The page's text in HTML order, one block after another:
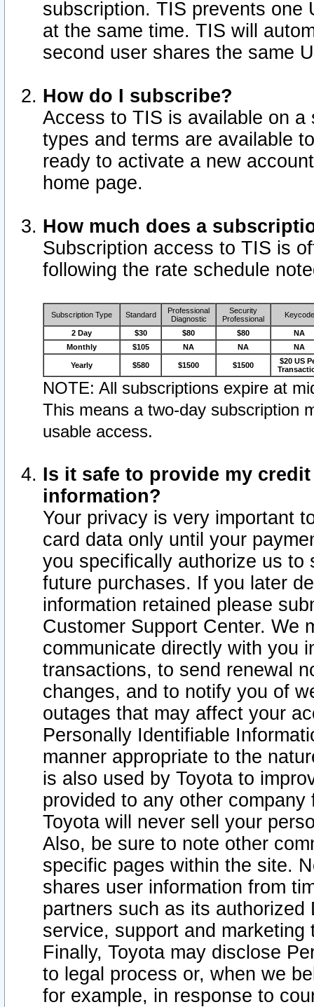
subscription. TIS prevents one
at the same time. TIS will
second user shares the same
How do I subscribe?
Access to TIS is available on
types and terms are available
ready to activate a new
home page.
How much does a
Subscription access to TIS is
following the rate schedule
Subscription Type Standard
Professional
Diagnostic
Security
Professional
Keycode
2 Day $30 $80 $80
NA
Monthly
$105 NA NA NA
Yearly $580 $1500 $1500
$20 US
NOTE: All subscriptions expire at
This means a two-day subscription
usable access.
Is it safe to provide my
information?
Your privacy is very important
card data only until your
you specifically authorize us to
future purchases. If you later
information retained please
Customer Support Center. We
communicate directly with you
transactions, to send renewal
changes, and to notify you of
outages that may affect your
Personally Identifiable
manner appropriate to the
is also used by Toyota to
provided to any other
Toyota will never sell your
Also, be sure to note other
specific pages within the site.
shares user information from
partners such as its
service, support and
Finally, Toyota may disclose
to legal process or, when we
for example, in response to